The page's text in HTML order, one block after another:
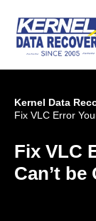
Kernel Data
Fix VLC Error
Fix VLC
Can’t be